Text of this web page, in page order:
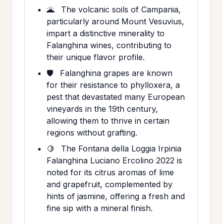
🌋
The volcanic soils of Campania,
particularly around Mount Vesuvius,
impart a distinctive minerality to
Falanghina wines, contributing to
their unique flavor profile.
🛡️
Falanghina grapes are known
for their resistance to phylloxera, a
pest that devastated many European
vineyards in the 19th century,
allowing them to thrive in certain
regions without grafting.
🍋
The Fontana della Loggia Irpinia
Falanghina Luciano Ercolino 2022 is
noted for its citrus aromas of lime
and grapefruit, complemented by
hints of jasmine, offering a fresh and
fine sip with a mineral finish.